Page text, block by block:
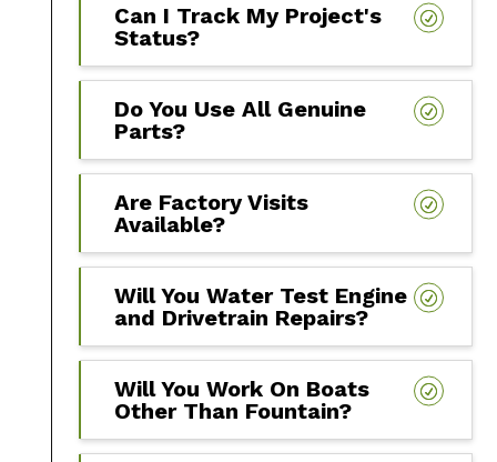
Can I Track My Project's
Status?
Do You Use All Genuine
Parts?
Are Factory Visits
Available?
Will You Water Test Engine
and Drivetrain Repairs?
Will You Work On Boats
Other Than Fountain?